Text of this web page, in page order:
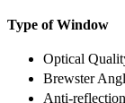
Type of Window
Optical
Brewster
Anti-